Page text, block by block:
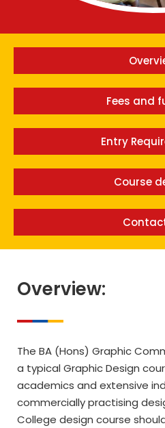
Fees and
Entry
Course
Overview:
The BA (Hons) Graphic
a typical Graphic Design
academics and extensive
commercially practising
College design course